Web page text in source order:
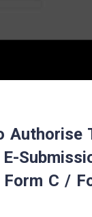
Authorise
C /